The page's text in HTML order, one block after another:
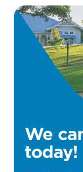
We
today!